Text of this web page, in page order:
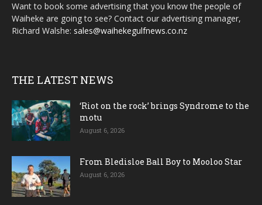
Want to book some advertising that you know the people of
Waiheke are going to see? Contact our advertising manager,
Richard Walshe: sales@waihekegulfnews.co.nz
THE LATEST NEWS
‘Riot on the rock’ brings Syndrome to the
motu
August 6, 2026
From Bledisloe Ball Boy to Mooloo Star
August 6, 2026